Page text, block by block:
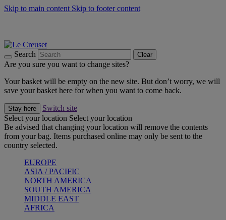
Skip to main content Skip to footer content
Search Clear
Are you sure you want to change sites?
Your basket will be empty on the new site. But don’t worry, we will
save your basket here for when you want to come back.
Stay here
Switch site
Select your location Select your location
Be advised that changing your location will remove the contents
from your bag. Items purchased online may only be sent to the
country selected.
EUROPE
ASIA / PACIFIC
NORTH AMERICA
SOUTH AMERICA
MIDDLE EAST
AFRICA